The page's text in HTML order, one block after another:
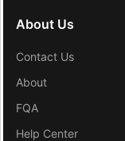
About Us
Contact Us
About
FQA
Help Center